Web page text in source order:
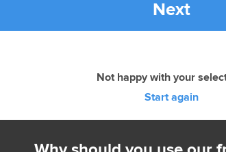
Next
Not happy with your
Start again